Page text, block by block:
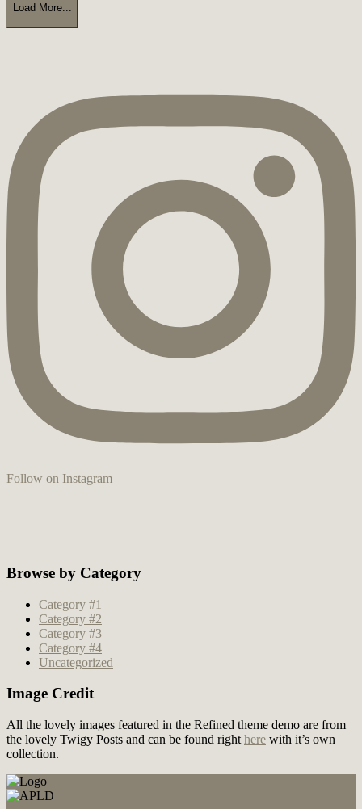
Load More...
Follow on Instagram
Browse by Category
Category #1
Category #2
Category #3
Category #4
Uncategorized
Image Credit
All the lovely images featured in the Refined theme demo are from
the lovely Twigy Posts and can be found right here with it’s own
collection.